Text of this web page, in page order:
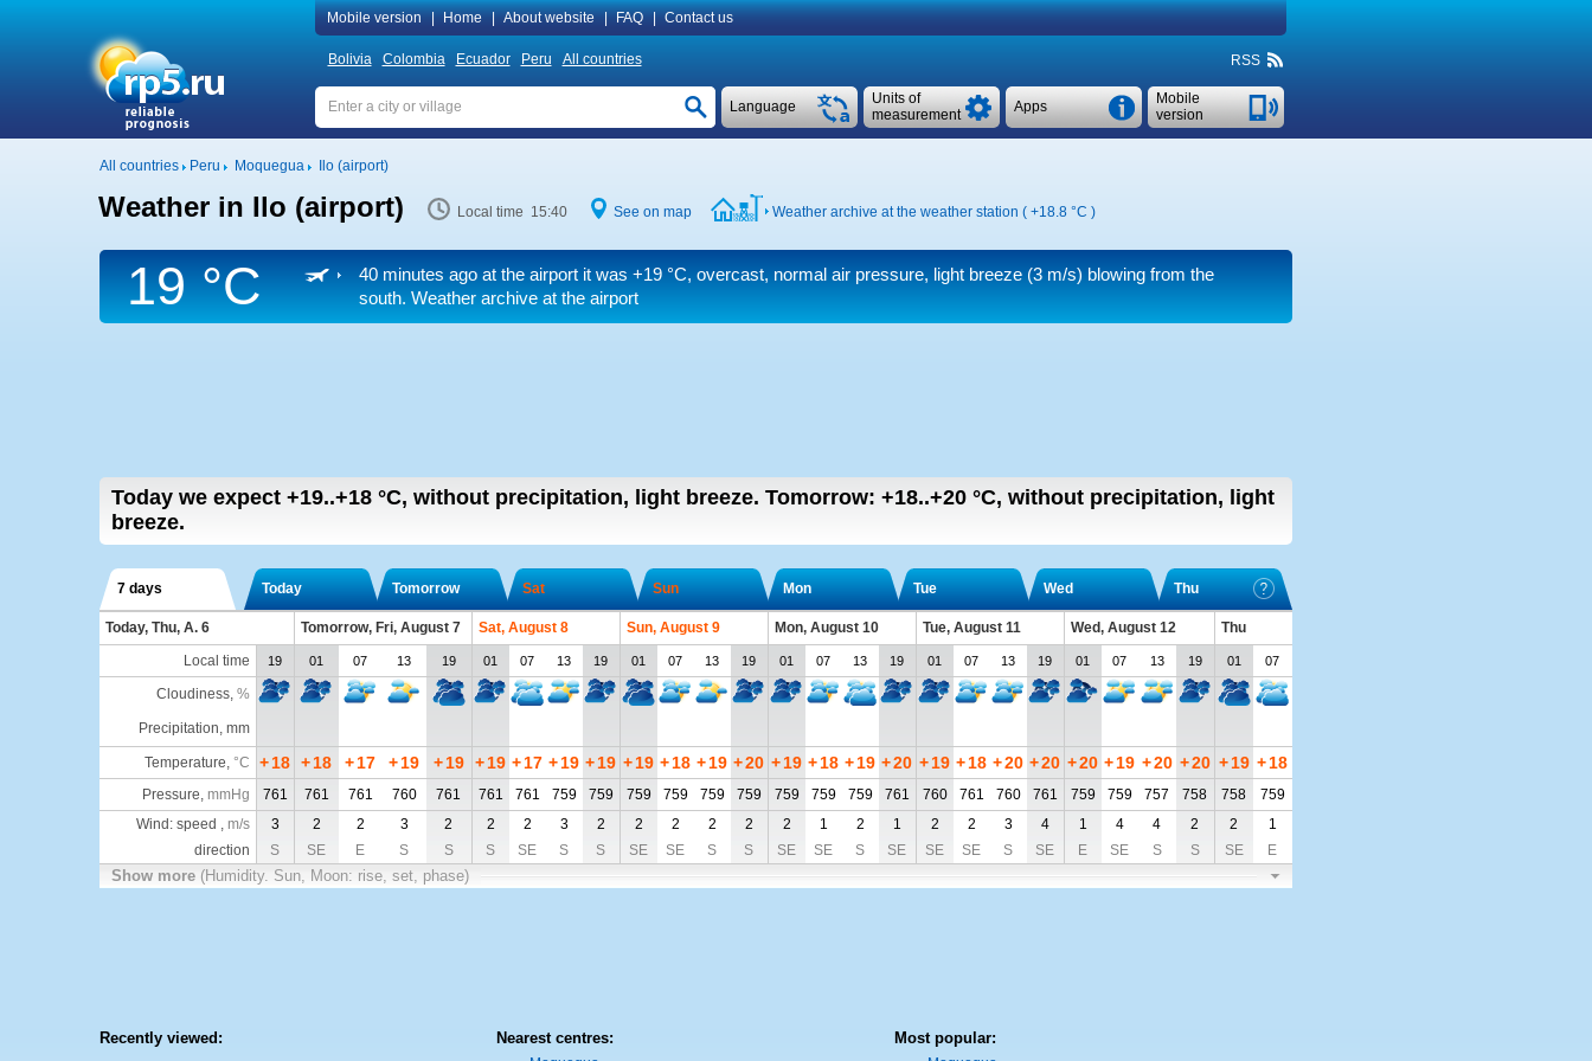
Mobile version Home About website FAQ Contact us
Bolivia Colombia Ecuador Peru All countries RSS
Mobile
version
Apps
Units of
measurement
Language
All countries Peru Moquegua Ilo (airport)
Weather in Ilo (airport) Local time 15:40 See on map Weather archive at the weather station ( +18.8 °C )
19 °C 40 minutes ago at the airport it was +19 °C, overcast, normal air pressure, light breeze(3 m/s) blowing from the
south. Weather archive at the airport
Today we expect +19..+18 °C, without precipitation, light breeze. Tomorrow: +18..+20 °C, without precipitation, light
breeze.
7 days Today Tomorrow Sat Sun Mon Tue Wed Thu
Today, Thu, A. 6 Tomorrow, Fri, August 7 Sat, August 8 Sun, August 9 Mon, August 10 Tue, August 11 Wed, August 12
Thu
Local time
19 01 07 13 19 01 07 13 19 01 07 13 19 01 07 13 19 01 07 13 19 01 07 13 19 01 07
Cloudiness, %
Precipitation, mm
Temperature, °C +18 +18 +17 +19 + 19 +19 +17 +19 +19 +19 +18 +19 +20 +19 +18 +19 +20 +19 +18 +20 +20 +20 +19 +20 +20 + 19 +18
Pressure, mmHg 761 761 761 760 761 761 761 759 759 759 759 759 759 759 759 759 761 760 761 760 761 759 759 757 758 758
759
Wind: speed , m/s 3 2 2 3 2 2 2 3 2 2 2 2 2 2 1 2 1 2 2 3 4 1 4 4 2 2
1
direction
S SE E S S S SE S S SE SE S S SE SE S SE SE SE S SE E SE S S SE E
Show more (Humidity. Sun, Moon: rise, set, phase)
Recently viewed: Nearest centres: Most popular: